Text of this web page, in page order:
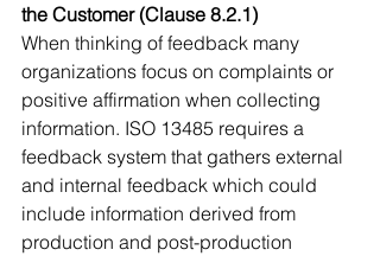
the Customer (Clause 8.2.1)
When thinking of feedback many
organizations focus on complaints or
positive affirmation when collecting
information. ISO 13485 requires a
feedback system that gathers external
and internal feedback which could
include information derived from
production and post-production